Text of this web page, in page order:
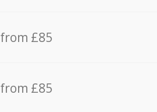
from £85
from £85